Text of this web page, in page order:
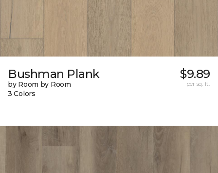
Bushman Plank
by Room by Room
3 Colors
$9.89
per sq. ft.